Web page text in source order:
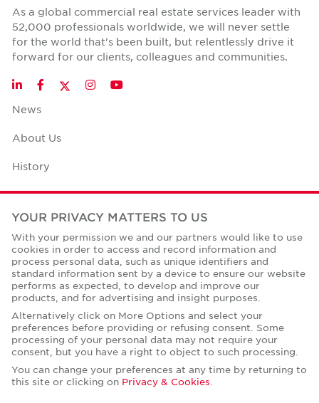
As a global commercial real estate services leader with
52,000 professionals worldwide, we will never settle
for the world that's been built, but relentlessly drive it
forward for our clients, colleagues and communities.
LinkedInFacebookTwitter
InstagramYouTube
News
About Us
History
Case Studies
Office Space Calculator
Careers
Contact Us
Corporate Social Responsibility
YOUR PRIVACY MATTERS TO US
With your permission we and our partners would like to use
cookies in order to access and record information and
process personal data, such as unique identifiers and
standard information sent by a device to ensure our website
performs as expected, to develop and improve our
products, and for advertising and insight purposes.
Alternatively click on More Options and select your
preferences before providing or refusing consent. Some
processing of your personal data may not require your
consent, but you have a right to object to such processing.
You can change your preferences at any time by returning to
this site or clicking on Privacy & Cookies